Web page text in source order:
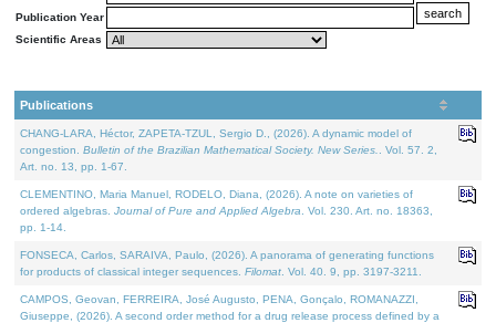
Publication Year
Scientific Areas
Publications
CHANG-LARA, Héctor, ZAPETA-TZUL, Sergio D., (2026). A dynamic model of
congestion. Bulletin of the Brazilian Mathematical Society. New Series.
. Vol. 57. 2,
Art. no. 13, pp. 1-67.
CLEMENTINO, Maria Manuel, RODELO, Diana, (2026). A note on varieties of
ordered algebras. Journal of Pure and Applied Algebra . Vol. 230. Art. no. 18363,
pp. 1-14.
FONSECA, Carlos, SARAIVA, Paulo, (2026). A panorama of generating functions
for products of classical integer sequences. Filomat . Vol. 40. 9, pp. 3197-3211.
CAMPOS, Geovan, FERREIRA, José Augusto, PENA, Gonçalo, ROMANAZZI,
Giuseppe, (2026). A second order method for a drug release process defined by a